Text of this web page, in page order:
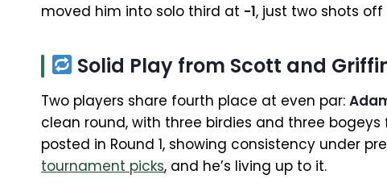
moved him into solo third at -1, just two shots
Solid Play from Scott and
Two players share fourth place at even par:
clean round, with three birdies and three
posted in Round 1, showing consistency under
tournament picks, and he’s living up to it.